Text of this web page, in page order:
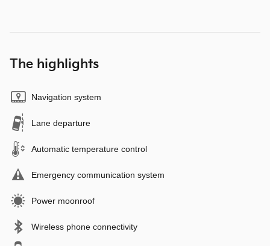
The highlights
Navigation system
Lane departure
Automatic temperature control
Emergency communication system
Power moonroof
Wireless phone connectivity